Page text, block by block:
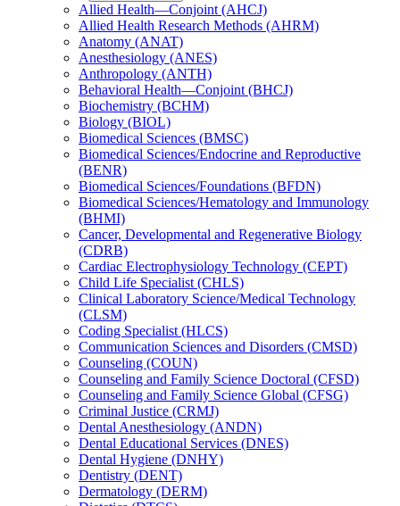
Allied Health—Conjoint (AHCJ)
Allied Health Research Methods (AHRM)
Anatomy (ANAT)
Anesthesiology (ANES)
Anthropology (ANTH)
Behavioral Health—Conjoint (BHCJ)
Biochemistry (BCHM)
Biology (BIOL)
Biomedical Sciences (BMSC)
Biomedical Sciences/​Endocrine and Reproductive
(BENR)
Biomedical Sciences/​Foundations (BFDN)
Biomedical Sciences/​Hematology and Immunology
(BHMI)
Cancer, Developmental and Regenerative Biology
(CDRB)
Cardiac Electrophysiology Technology (CEPT)
Child Life Specialist (CHLS)
Clinical Laboratory Science/​Medical Technology
(CLSM)
Coding Specialist (HLCS)
Communication Sciences and Disorders (CMSD)
Counseling (COUN)
Counseling and Family Science Doctoral (CFSD)
Counseling and Family Science Global (CFSG)
Criminal Justice (CRMJ)
Dental Anesthesiology (ANDN)
Dental Educational Services (DNES)
Dental Hygiene (DNHY)
Dentistry (DENT)
Dermatology (DERM)